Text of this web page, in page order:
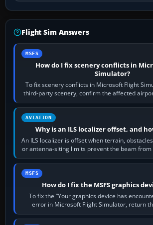
Flight Sim Answers
MSFS
How do I fix scenery conflicts in
Simulator?
To fix scenery conflicts in Microsoft Flight
third-party scenery, confirm the affected
simulator, then…
AVIATION
Why is an ILS localizer offset, and
An ILS localizer is offset when terrain,
or antenna-siting limits prevent the beam from
the runway…
MSFS
How do I fix the MSFS graphics
To fix the “Your graphics device has
error in Microsoft Flight Simulator, return
settings, install or roll…